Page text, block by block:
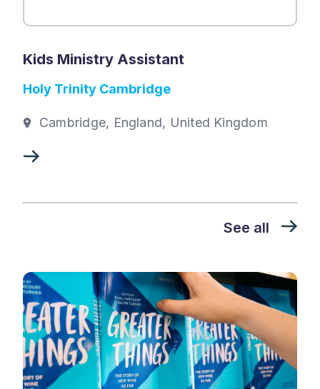
Kids Ministry Assistant
Holy Trinity Cambridge
Cambridge, England, United Kingdom
See all